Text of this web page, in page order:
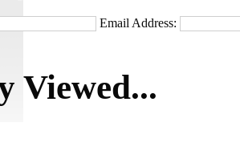
Email Address:
Viewed...